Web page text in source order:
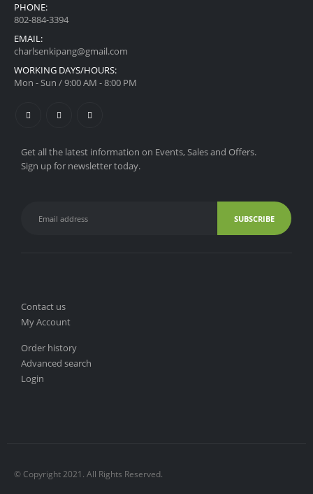
PHONE:
‪802-884-3394
EMAIL:
charlsenkipang@gmail.com
WORKING DAYS/HOURS:
Mon - Sun / 9:00 AM - 8:00 PM
Get all the latest information on Events, Sales and Offers.
Sign up for newsletter today.
Contact us
My Account
Order history
Advanced search
Login
© Copyright 2021. All Rights Reserved.